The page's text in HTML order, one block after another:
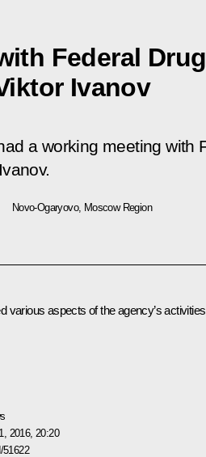
Federal
Ivanov
a working meeting with
Novo-Ogaryovo, Moscow Region
various aspects of the agency’s
2016, 20:20
51622